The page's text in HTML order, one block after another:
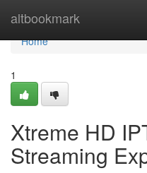
altbookmark
Home
Home
1
Xtreme HD
Streaming